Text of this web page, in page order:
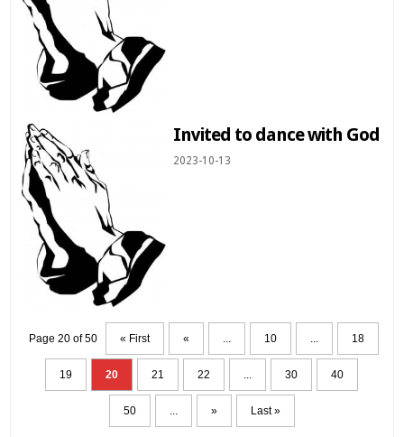
Invited to dance with God
2023-10-13
Page 20 of 50 « First « 10 18
19 20 21 22 30 40
50 » Last »